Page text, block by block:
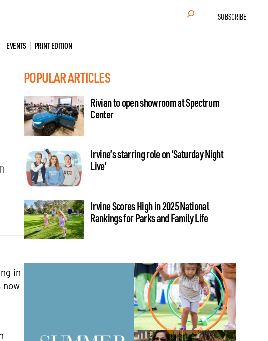
SUBSCRIBE
Search
EVENTS PRINT EDITION
in
now
POPULAR ARTICLES
Rivian to open showroom at Spectrum
Center
Irvine’s starring role on ‘Saturday Night
Live’
Irvine Scores High in 2025 National
Rankings for Parks and Family Life